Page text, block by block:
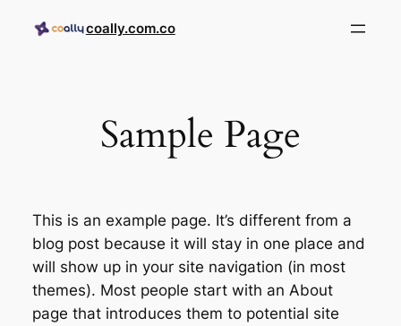
coally.com.co
Sample Page
This is an example page. It’s different from a
blog post because it will stay in one place and
will show up in your site navigation (in most
themes). Most people start with an About
page that introduces them to potential site